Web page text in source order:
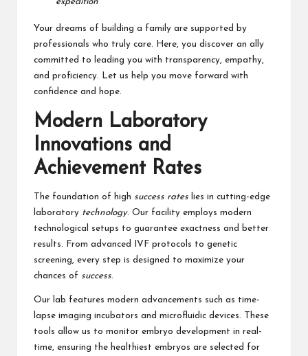
expedition
Your dreams of building a family are supported by
professionals who truly care. Here, you discover an ally
committed to leading you with transparency, empathy,
and proficiency. Let us help you move forward with
confidence and hope.
Modern Laboratory
Innovations and
Achievement Rates
The foundation of high success rates lies in cutting-edge
laboratory technology. Our facility employs modern
technological setups to guarantee exactness and better
results. From advanced IVF protocols to genetic
screening, every step is designed to maximize your
chances of success.
Our lab features modern advancements such as time-
lapse imaging incubators and microfluidic devices. These
tools allow us to monitor embryo development in real-
time, ensuring the healthiest embryos are selected for